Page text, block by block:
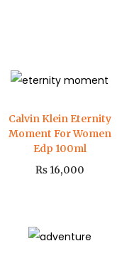
Calvin Klein Eternity
Moment For Women
Edp 100ml
₨16,000